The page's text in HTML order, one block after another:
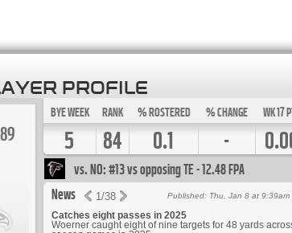
PROFILE
89
vs. NO: #13 vs opposing TE - 12.48 FPA
BYE WEEK
5
RANK
84
% ROSTERED
0.1
% CHANGE
-
WK 17
News 1/38
Catches eight passes in 2025
Woerner caught eight of nine targets for 48 yards
Published: Thu, Jan 8 at 9:39am